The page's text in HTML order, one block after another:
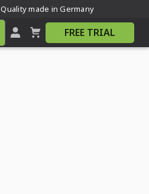
Quality made in Germany
FREE TRIAL